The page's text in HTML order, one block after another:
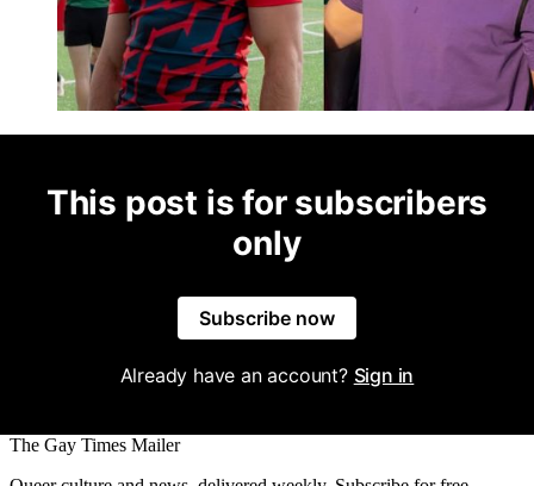
This post is for subscribers
only
Subscribe now
Already have an account? Sign in
The Gay Times Mailer